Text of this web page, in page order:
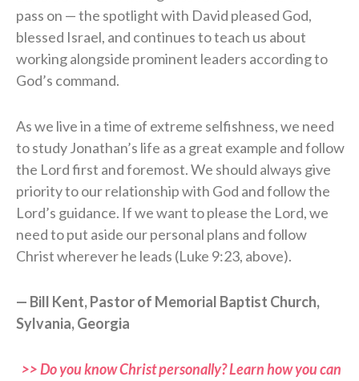
pass on — the spotlight with David pleased God,
blessed Israel, and continues to teach us about
working alongside prominent leaders according to
God’s command.
As we live in a time of extreme selfishness, we need
to study Jonathan’s life as a great example and follow
the Lord first and foremost. We should always give
priority to our relationship with God and follow the
Lord’s guidance. If we want to please the Lord, we
need to put aside our personal plans and follow
Christ wherever he leads (Luke 9:23, above).
— Bill Kent, Pastor of Memorial Baptist Church,
Sylvania, Georgia
>> Do you know Christ personally? Learn how you can